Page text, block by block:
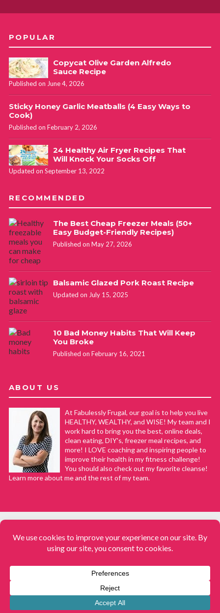
POPULAR
Copycat Olive Garden Alfredo
Sauce Recipe
Published on June 4, 2026
Sticky Honey Garlic Meatballs (4 Easy Ways to
Cook)
Published on February 2, 2026
24 Healthy Air Fryer Recipes That
Will Knock Your Socks Off
Updated on September 13, 2022
RECOMMENDED
The Best Cheap Freezer Meals (50+
Easy Budget-Friendly Recipes)
Published on May 27, 2026
Balsamic Glazed Pork Roast Recipe
Updated on July 15, 2025
10 Bad Money Habits That Will Keep
You Broke
Published on February 16, 2021
ABOUT US
At Fabulessly Frugal, our goal is to help you live
HEALTHY, WEALTHY, and WISE! My team and I
work hard to bring you the best, online deals,
clean eating, DIY's, freezer meal recipes, and
more! I LOVE coaching and inspiring people to
improve their health in my fitness challenge!
You should also check out my favorite cleanse!
Learn more about me and the rest of my team.
Fabulessly Frugal: A Coupon Blog Sharing Gift Ideas, Amazon Deals,
Meals. All rights reserved